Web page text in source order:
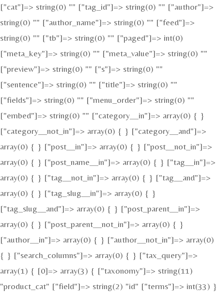
["cat"]=> string(0) "" ["tag_id"]=> string(0) "" ["author"]=>
string(0) "" ["author_name"]=> string(0) "" ["feed"]=>
string(0) "" ["tb"]=> string(0) "" ["paged"]=> int(0)
["meta_key"]=> string(0) "" ["meta_value"]=> string(0) ""
["preview"]=> string(0) "" ["s"]=> string(0) ""
["sentence"]=> string(0) "" ["title"]=> string(0) ""
["fields"]=> string(0) "" ["menu_order"]=> string(0) ""
["embed"]=> string(0) "" ["category__in"]=> array(0) { }
["category__not_in"]=> array(0) { } ["category__and"]=>
array(0) { } ["post__in"]=> array(0) { } ["post__not_in"]=>
array(0) { } ["post_name__in"]=> array(0) { } ["tag__in"]=>
array(0) { } ["tag__not_in"]=> array(0) { } ["tag__and"]=>
array(0) { } ["tag_slug__in"]=> array(0) { }
["tag_slug__and"]=> array(0) { } ["post_parent__in"]=>
array(0) { } ["post_parent__not_in"]=> array(0) { }
["author__in"]=> array(0) { } ["author__not_in"]=> array(0)
{ } ["search_columns"]=> array(0) { } ["tax_query"]=>
array(1) { [0]=> array(3) { ["taxonomy"]=> string(11)
"product_cat" ["field"]=> string(2) "id" ["terms"]=> int(33) }